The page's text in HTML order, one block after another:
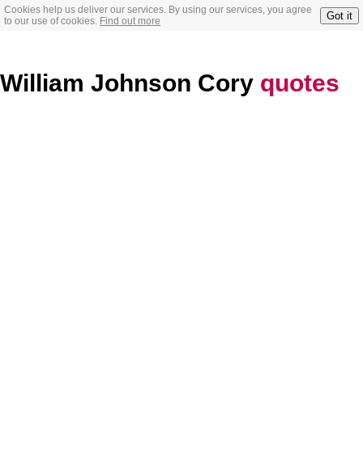
Cookies help us deliver our services. By using our services, you agree
to our use of cookies. Find out more Got it
William Johnson Cory quotes